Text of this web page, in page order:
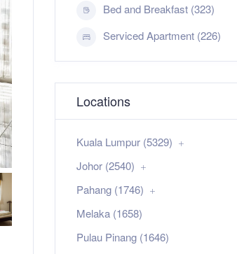
Bed and Breakfast (323)
Serviced Apartment (226)
Locations
Kuala Lumpur (5329)
Johor (2540)
Pahang (1746)
Melaka (1658)
Pulau Pinang (1646)